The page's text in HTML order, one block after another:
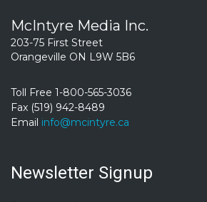
McIntyre Media Inc.
203-75 First Street
Orangeville ON L9W 5B6
Toll Free 1-800-565-3036
Fax (519) 942-8489
Email info@mcintyre.ca
Newsletter Signup